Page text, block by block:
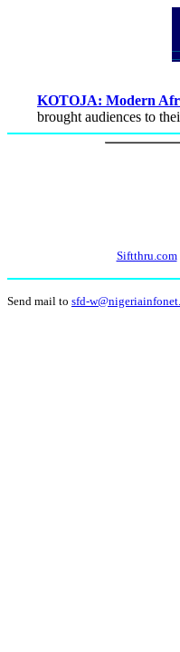
KOTOJA: Modern
brought audiences to
Siftthru.com
Send mail to sfd-